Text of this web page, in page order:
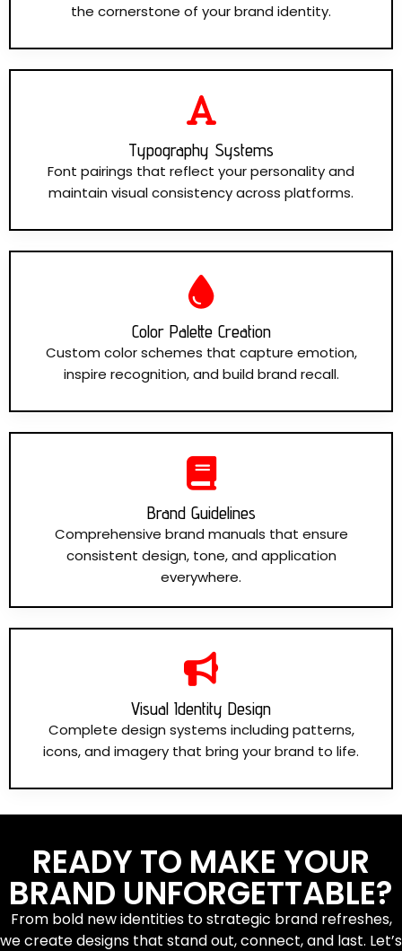
the cornerstone of your brand identity.
Typography Systems
Font pairings that reflect your personality and
maintain visual consistency across platforms.
Color Palette Creation
Custom color schemes that capture emotion,
inspire recognition, and build brand recall.
Brand Guidelines
Comprehensive brand manuals that ensure
consistent design, tone, and application
everywhere.
Visual Identity Design
Complete design systems including patterns,
icons, and imagery that bring your brand to life.
READY TO MAKE YOUR
BRAND UNFORGETTABLE?
From bold new identities to strategic brand refreshes,
we create designs that stand out, connect, and last. Let’s